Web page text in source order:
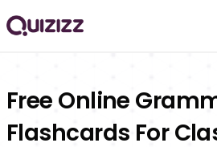
Free Online
Flashcards For